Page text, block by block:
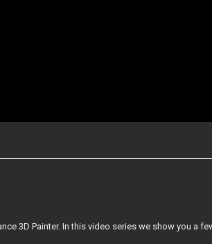
3D Painter. In this video series we show you a